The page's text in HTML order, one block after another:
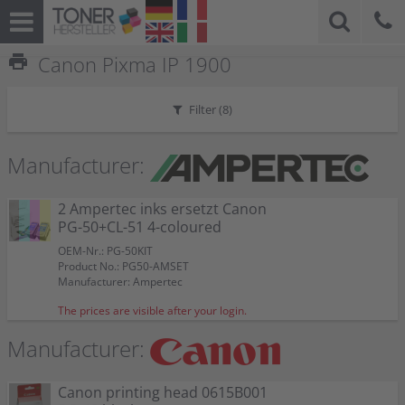
print Canon Pixma IP 1900
Filter (8)
Manufacturer:
2 Ampertec inks ersetzt Canon
PG-50+CL-51 4-coloured
OEM-Nr.: PG-50KIT
Product No.: PG50-AMSET
Manufacturer: Ampertec
The prices are visible after your login.
Manufacturer:
Canon printing head 0615B001